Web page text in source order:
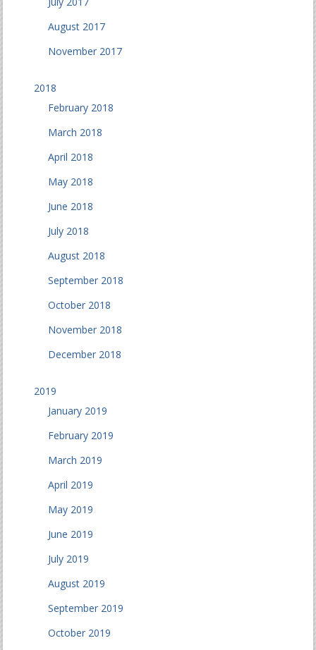
August 2017
November 2017
2018
February 2018
March 2018
April 2018
May 2018
June 2018
July 2018
August 2018
September 2018
October 2018
November 2018
December 2018
2019
January 2019
February 2019
March 2019
April 2019
May 2019
June 2019
July 2019
August 2019
September 2019
October 2019